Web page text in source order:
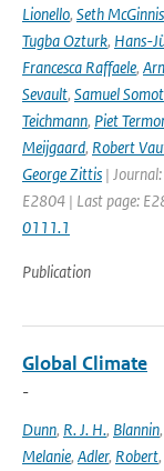
Lionello, Seth McGinnis
Tugba Ozturk, Hans-
Francesca Raffaele,
Sevault, Samuel Somot
Teichmann, Piet
Meijgaard, Robert
George Zittis |
E2804 | Last page:
0111.1
Publication
Global Climate
-
Dunn, R. J. H., Blannin,
Melanie, Adler, Robert,